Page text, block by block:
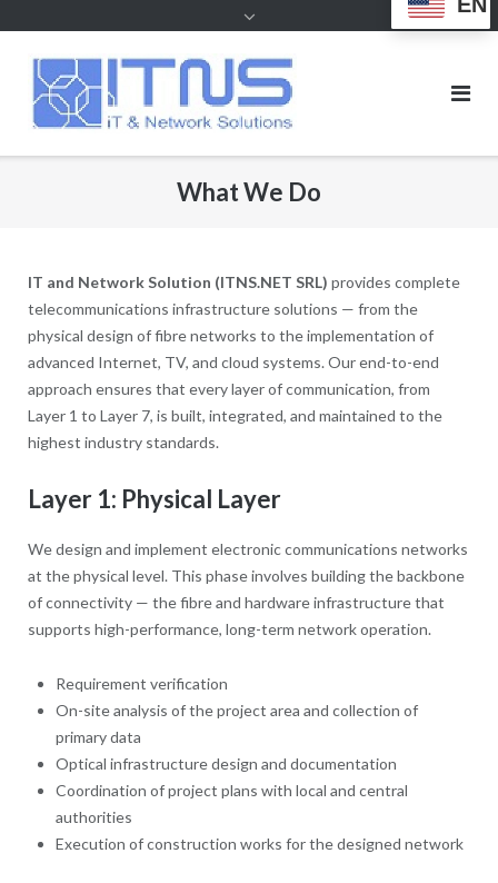
What We Do
IT and Network Solution (ITNS.NET SRL) provides complete
telecommunications infrastructure solutions — from the
physical design of fibre networks to the implementation of
advanced Internet, TV, and cloud systems. Our end-to-end
approach ensures that every layer of communication, from
Layer 1 to Layer 7, is built, integrated, and maintained to the
highest industry standards.
Layer 1: Physical Layer
We design and implement electronic communications networks
at the physical level. This phase involves building the backbone
of connectivity — the fibre and hardware infrastructure that
supports high-performance, long-term network operation.
Requirement verification
On-site analysis of the project area and collection of
primary data
Optical infrastructure design and documentation
Coordination of project plans with local and central
authorities
Execution of construction works for the designed network